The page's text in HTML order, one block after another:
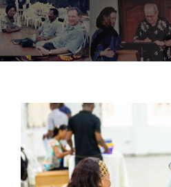
Upcoming Events
Blog
Support Us